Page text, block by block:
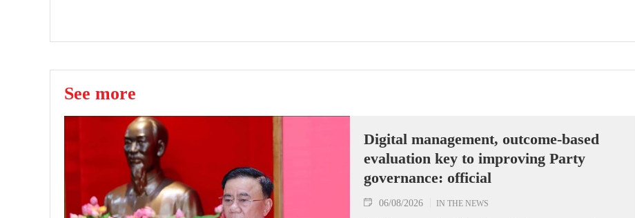
See more
Digital management, outcome-based
evaluation key to improving Party
governance: official
06/08/2026 IN THE NEWS